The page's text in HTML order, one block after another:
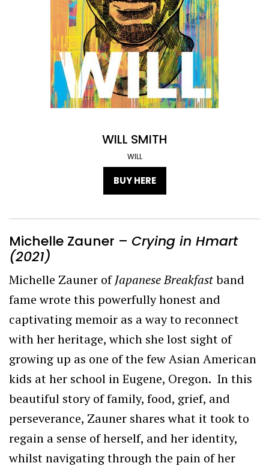
WILL SMITH
WILL
BUY HERE
Michelle Zauner – Crying in Hmart
(2021)
Michelle Zauner ofJapanese Breakfastband
fame wrote this powerfully honest and
captivating memoir as a way to reconnect
with her heritage, which she lost sight of
growing up as one of the few Asian American
kids at her school in Eugene, Oregon. In this
beautiful story of family, food, grief, and
perseverance, Zauner shares what it took to
regain a sense of herself, and her identity,
whilst navigating through the pain of her